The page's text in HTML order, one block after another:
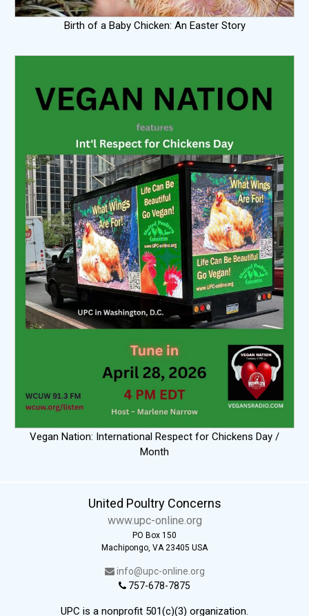
Birth of a Baby Chicken: An Easter Story
Vegan Nation: International Respect for Chickens Day /
Month
United Poultry Concerns
www.upc-online.org
PO Box 150
Machipongo, VA 23405 USA
info@upc-online.org
757-678-7875
UPC is a nonprofit 501(c)(3) organization.